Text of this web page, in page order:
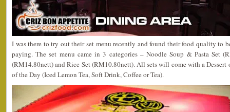
I was there to try out their set menu recently and found their food quality to
paying. The set menu came in 3 categories – Noodle Soup & Pasta Set
(RM14.80nett) and Rice Set (RM10.80nett). All sets will come with a Dessert
of the Day (Iced Lemon Tea, Soft Drink, Coffee or Tea).